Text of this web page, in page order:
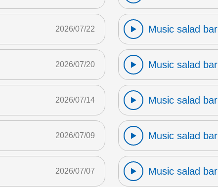
2026/07/22 Music salad bar
2026/07/20 Music salad bar
2026/07/14 Music salad bar
2026/07/09 Music salad bar
2026/07/07 Music salad bar